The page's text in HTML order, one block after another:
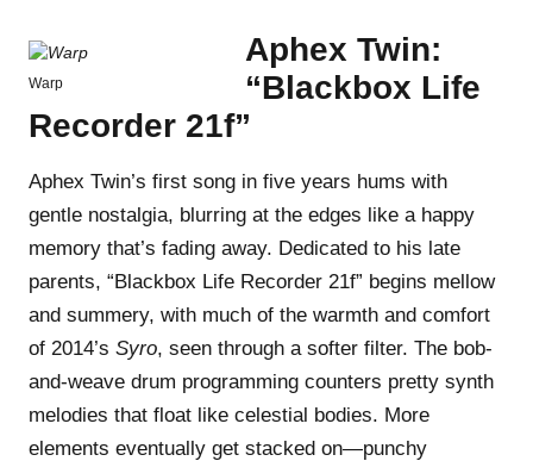
Warp
Aphex Twin:
“Blackbox Life
Recorder 21f”
Aphex Twin’s first song in five years hums with
gentle nostalgia, blurring at the edges like a happy
memory that’s fading away. Dedicated to his late
parents, “Blackbox Life Recorder 21f” begins mellow
and summery, with much of the warmth and comfort
of 2014’s Syro, seen through a softer filter. The bob-
and-weave drum programming counters pretty synth
melodies that float like celestial bodies. More
elements eventually get stacked on—punchy